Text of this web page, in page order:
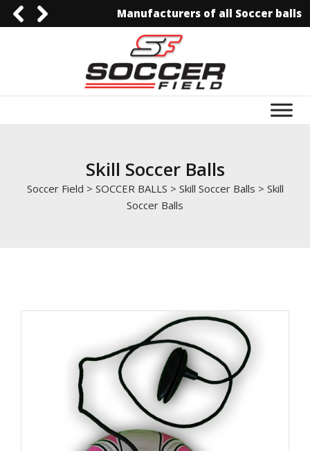
0092-30061298440092-3006129844info@soccerfield.pk
www.soccerfield.pk
Manufacturers of all Soccer balls
Skill Soccer Balls
Soccer Field > SOCCER BALLS > Skill Soccer Balls > Skill
Soccer Balls